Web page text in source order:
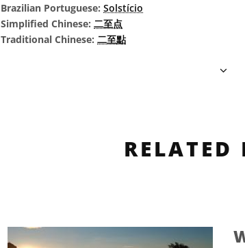
Brazilian Portuguese: Solstício
Simplified Chinese: 二至点
Traditional Chinese: 二至點
RELATED